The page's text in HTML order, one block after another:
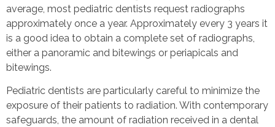
average, most pediatric dentists request radiographs
approximately once a year. Approximately every 3 years it
is a good idea to obtain a complete set of radiographs,
either a panoramic and bitewings or periapicals and
bitewings.
Pediatric dentists are particularly careful to minimize the
exposure of their patients to radiation. With contemporary
safeguards, the amount of radiation received in a dental